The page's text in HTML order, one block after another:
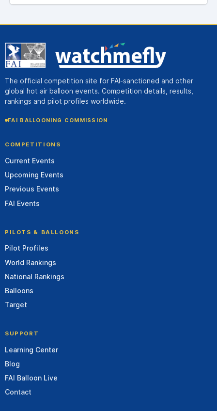
The official competition site for FAI-sanctioned and other
global hot air balloon events. Competition details, results,
rankings and pilot profiles worldwide.
FAI BALLOONING COMMISSION
COMPETITIONS
Current Events
Upcoming Events
Previous Events
FAI Events
PILOTS & BALLOONS
Pilot Profiles
World Rankings
National Rankings
Balloons
Target
SUPPORT
Learning Center
Blog
FAI Balloon Live
Contact